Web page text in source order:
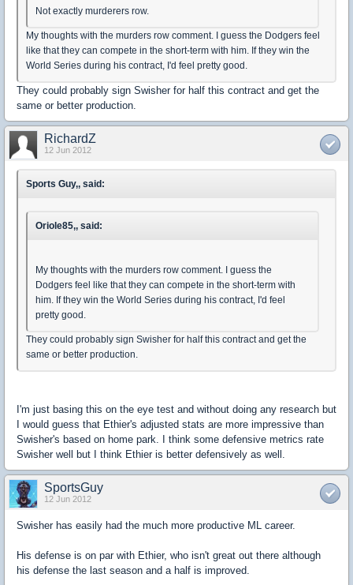
Not exactly murderers row.
My thoughts with the murders row comment. I guess the Dodgers feel
like that they can compete in the short-term with him. If they win the
World Series during his contract, I'd feel pretty good.
They could probably sign Swisher for half this contract and get the
same or better production.
RichardZ
12 Jun 2012
Sports Guy,, said:
Oriole85,, said:
My thoughts with the murders row comment. I guess the
Dodgers feel like that they can compete in the short-term with
him. If they win the World Series during his contract, I'd feel
pretty good.
They could probably sign Swisher for half this contract and get the
same or better production.
I'm just basing this on the eye test and without doing any research but
I would guess that Ethier's adjusted stats are more impressive than
Swisher's based on home park. I think some defensive metrics rate
Swisher well but I think Ethier is better defensively as well.
SportsGuy
12 Jun 2012
Swisher has easily had the much more productive ML career.
His defense is on par with Ethier, who isn't great out there although
his defense the last season and a half is improved.